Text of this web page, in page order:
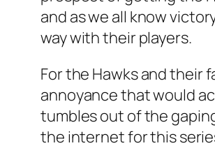
and as we all know
way with their players.
For the Hawks and their
annoyance that would
tumbles out of the
the internet for this